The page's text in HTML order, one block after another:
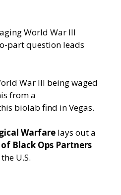
World War III
part question leads
War III being waged
from a
biolab find in Vegas.
Warfare lays out a
Black Ops Partners
U.S.